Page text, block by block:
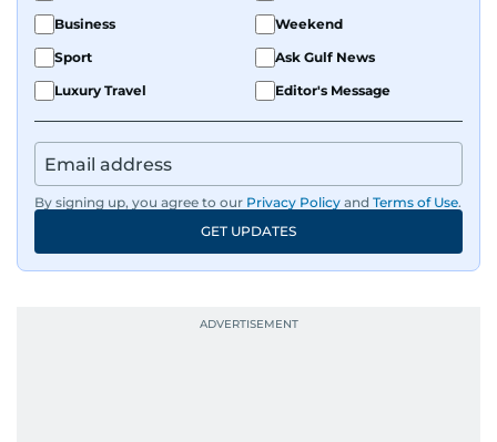
Business
Weekend
Sport
Ask Gulf News
Luxury Travel
Editor's Message
By signing up, you agree to our Privacy Policy and Terms of Use.
GET UPDATES